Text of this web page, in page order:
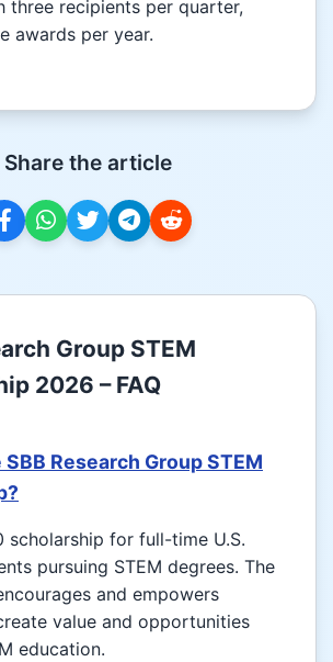
three recipients per quarter,
awards per year.
Share the article
Group STEM
2026 – FAQ
Research Group STEM
scholarship for full-time U.S.
pursuing STEM degrees. The
and empowers
value and opportunities
education.